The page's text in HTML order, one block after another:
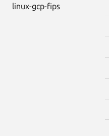
linux-gcp-fips